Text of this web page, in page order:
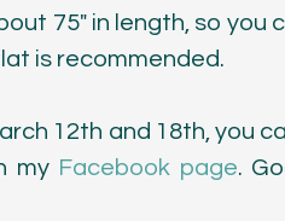
75" in length, so
is recommended.
12th and 18th, you
my Facebook page.